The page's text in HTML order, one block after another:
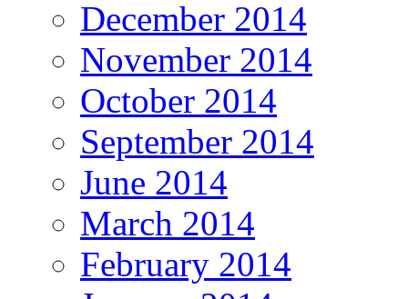
December 2014
November 2014
October 2014
September 2014
June 2014
March 2014
February 2014